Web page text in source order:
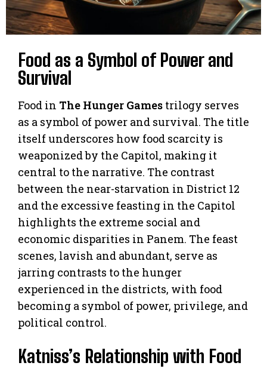
Food as a Symbol of Power and
Survival
Food in The Hunger Games trilogy serves
as a symbol of power and survival. The title
itself underscores how food scarcity is
weaponized by the Capitol, making it
central to the narrative. The contrast
between the near-starvation in District 12
and the excessive feasting in the Capitol
highlights the extreme social and
economic disparities in Panem. The feast
scenes, lavish and abundant, serve as
jarring contrasts to the hunger
experienced in the districts, with food
becoming a symbol of power, privilege, and
political control.
Katniss’s Relationship with Food